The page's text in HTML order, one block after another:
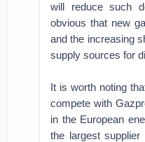
will reduce such
obvious that new
and the increasing
supply sources for
It is worth noting
compete with
in the European
the largest